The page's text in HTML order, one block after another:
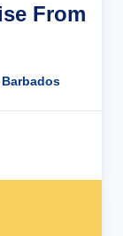
From